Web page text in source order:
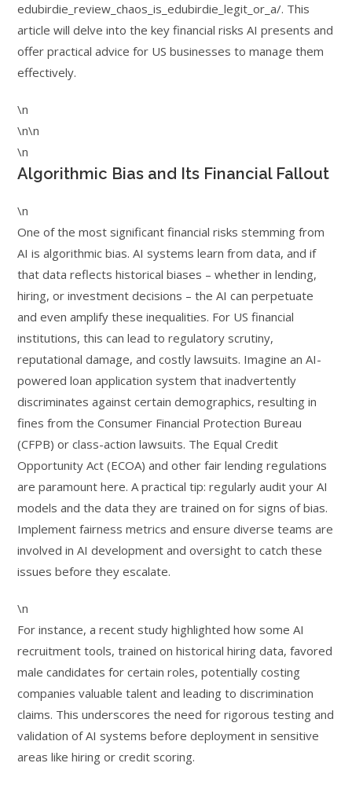
edubirdie_review_chaos_is_edubirdie_legit_or_a/. This
article will delve into the key financial risks AI presents and
offer practical advice for US businesses to manage them
effectively.
\n
\n\n
\n
Algorithmic Bias and Its Financial Fallout
\n
One of the most significant financial risks stemming from
AI is algorithmic bias. AI systems learn from data, and if
that data reflects historical biases – whether in lending,
hiring, or investment decisions – the AI can perpetuate
and even amplify these inequalities. For US financial
institutions, this can lead to regulatory scrutiny,
reputational damage, and costly lawsuits. Imagine an AI-
powered loan application system that inadvertently
discriminates against certain demographics, resulting in
fines from the Consumer Financial Protection Bureau
(CFPB) or class-action lawsuits. The Equal Credit
Opportunity Act (ECOA) and other fair lending regulations
are paramount here. A practical tip: regularly audit your AI
models and the data they are trained on for signs of bias.
Implement fairness metrics and ensure diverse teams are
involved in AI development and oversight to catch these
issues before they escalate.
\n
For instance, a recent study highlighted how some AI
recruitment tools, trained on historical hiring data, favored
male candidates for certain roles, potentially costing
companies valuable talent and leading to discrimination
claims. This underscores the need for rigorous testing and
validation of AI systems before deployment in sensitive
areas like hiring or credit scoring.